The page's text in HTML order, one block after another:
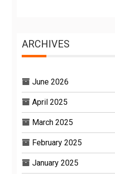
ARCHIVES
June 2026
April 2025
March 2025
February 2025
January 2025